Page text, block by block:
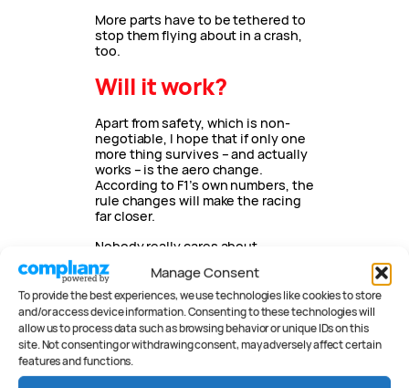
Manage Consent
To provide the best experiences, we use technologies like cookies to store
and/or access device information. Consenting to these technologies will
allow us to process data such as browsing behavior or unique IDs on this
site. Not consenting or withdrawing consent, may adversely affect certain
features and functions.
More parts have to be tethered to
stop them flying about in a crash,
too.
Will it work?
Apart from safety, which is non-
negotiable, I hope that if only one
more thing survives – and actually
works – is the aero change.
According to F1’s own numbers, the
rule changes will make the racing
far closer.
Nobody really cares about
standard parts or engine
penalties. What F1 2021 needs is
excitement. It needs more than
two title contenders. It needs
morefun.
AUTHOR